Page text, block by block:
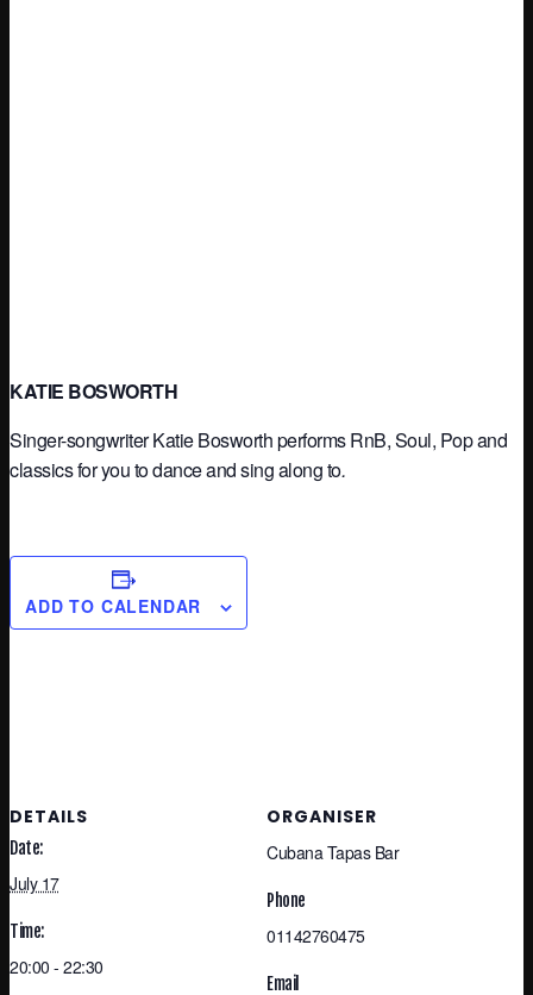
KATIE BOSWORTH
Singer-songwriter Katie Bosworth performs RnB, Soul, Pop and
classics for you to dance and sing along to.
ADD TO CALENDAR
DETAILS
Date:
July 17
Time:
20:00 - 22:30
ORGANISER
Cubana Tapas Bar
Phone
01142760475
Email